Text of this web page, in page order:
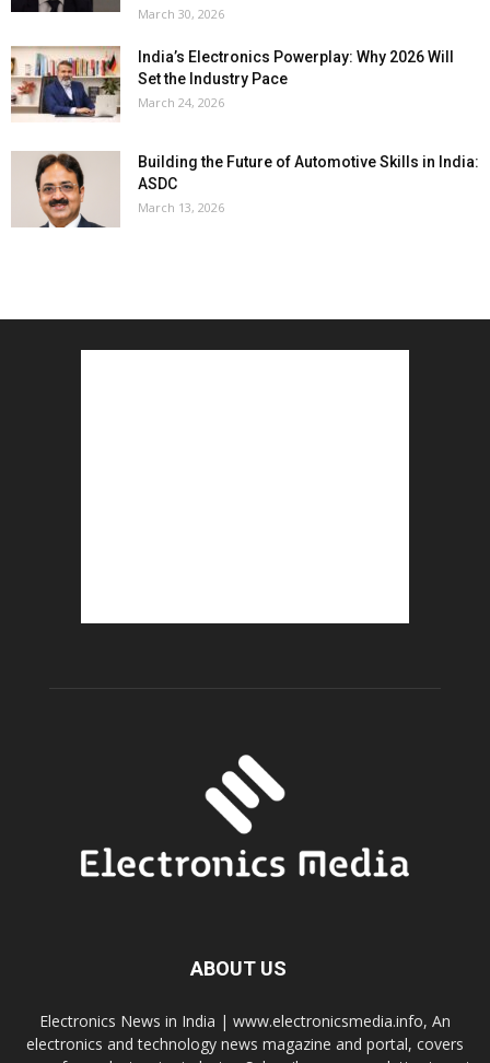
March 30, 2026
India’s Electronics Powerplay: Why 2026 Will
Set the Industry Pace
March 24, 2026
Building the Future of Automotive Skills in India:
ASDC
March 13, 2026
ABOUT US
Electronics News in India | www.electronicsmedia.info, An
electronics and technology news magazine and portal, covers